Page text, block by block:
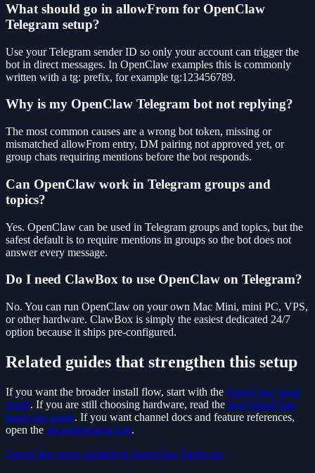
What should go in allowFrom for OpenClaw
Telegram setup?
Use your Telegram sender ID so only your account can trigger the
bot in direct messages. In OpenClaw examples this is commonly
written with a tg: prefix, for example tg:123456789.
Why is my OpenClaw Telegram bot not replying?
The most common causes are a wrong bot token, missing or
mismatched allowFrom entry, DM pairing not approved yet, or
group chats requiring mentions before the bot responds.
Can OpenClaw work in Telegram groups and
topics?
Yes. OpenClaw can be used in Telegram groups and topics, but the
safest default is to require mentions in groups so the bot does not
answer every message.
Do I need ClawBox to use OpenClaw on Telegram?
No. You can run OpenClaw on your own Mac Mini, mini PC, VPS,
or other hardware. ClawBox is simply the easiest dedicated 24/7
option because it ships pre-configured.
Related guides that strengthen this setup
If you want the broader install flow, start with the OpenClaw setup
guide. If you are still choosing hardware, read the best OpenClaw
hardware guide. If you want channel docs and feature references,
open the documentation hub.
OpenClaw setup guideBest OpenClaw hardware